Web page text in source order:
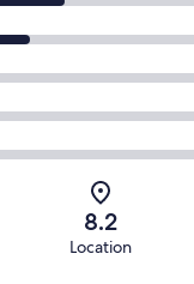
8.2
Location